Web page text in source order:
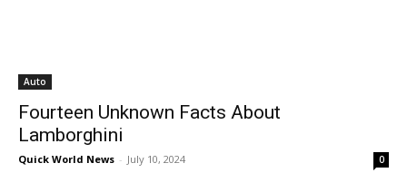
Auto
Fourteen Unknown Facts About
Lamborghini
Quick World News - July 10, 2024 0